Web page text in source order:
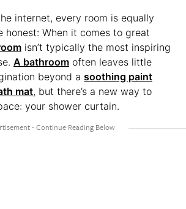
internet, every room is equally
honest: When it comes to great
isn’t typically the most inspiring
A bathroom often leaves little
beyond a soothing paint
mat, but there’s a new way to
your shower curtain.